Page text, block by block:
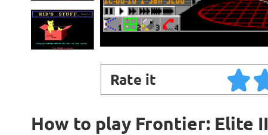
Rate it
How to play Frontier: Elite II